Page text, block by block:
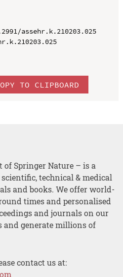
assehr.k.210203.025
TO CLIPBOARD
Springer Nature – is a
technical & medical
and books. We offer world-
times and personalised
and journals on our
and generate millions of
contact us at: